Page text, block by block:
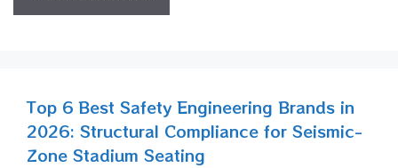
Top 6 Best Safety Engineering Brands in
2026: Structural Compliance for Seismic-
Zone Stadium Seating